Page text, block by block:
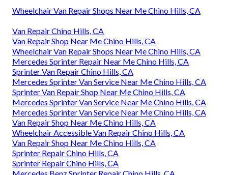
Wheelchair Van Repair Shops Near Me Chino Hills, CA
Van Repair Chino Hills, CA
Van Repair Shop Near Me Chino Hills, CA
Wheelchair Van Repair Shops Near Me Chino Hills, CA
Mercedes Sprinter Repair Near Me Chino Hills, CA
Sprinter Van Repair Chino Hills, CA
Mercedes Sprinter Van Service Near Me Chino Hills, CA
Sprinter Van Repair Shop Near Me Chino Hills, CA
Mercedes Sprinter Van Service Near Me Chino Hills, CA
Mercedes Sprinter Van Service Near Me Chino Hills, CA
Van Repair Shop Near Me Chino Hills, CA
Wheelchair Accessible Van Repair Chino Hills, CA
Van Repair Shop Near Me Chino Hills, CA
Sprinter Repair Chino Hills, CA
Sprinter Repair Chino Hills, CA